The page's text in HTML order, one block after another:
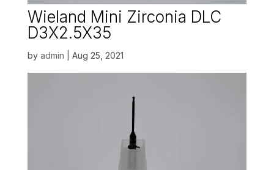
Wieland Mini Zirconia DLC
D3X2.5X35
by admin Aug 25, 2021